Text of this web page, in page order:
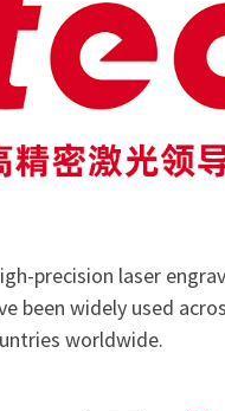
precision laser
been widely used
worldwide.